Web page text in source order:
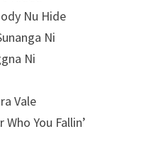
Nu Hide
Ni
Ni
Vale
You Fallin’